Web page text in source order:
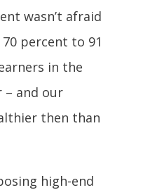
wasn’t afraid
percent to 91
in the
– and our
then than
high-end